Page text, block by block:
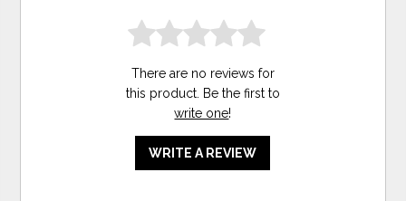
There are no reviews for
this product. Be the first to
write one!
WRITE A REVIEW